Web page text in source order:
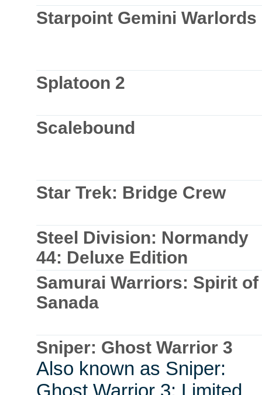
Starpoint Gemini Warlords
Splatoon 2
Scalebound
Star Trek: Bridge Crew
Steel Division: Normandy
44: Deluxe Edition
Samurai Warriors: Spirit of
Sanada
Sniper: Ghost Warrior 3
Also known as Sniper:
Ghost Warrior 3: Limited